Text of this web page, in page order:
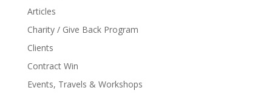
Articles
Charity / Give Back Program
Clients
Contract Win
Events, Travels & Workshops